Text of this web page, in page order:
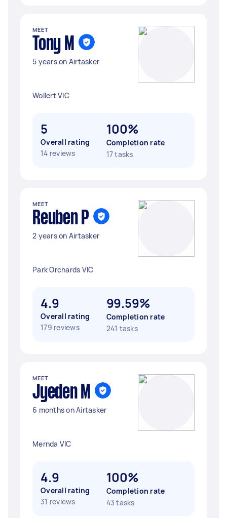
MEET
Tony M
5 years on Airtasker
Wollert VIC
5
Overall rating
14 reviews
100%
Completion rate
17 tasks
MEET
Reuben P
2 years on Airtasker
Park Orchards VIC
4.9
Overall rating
179 reviews
99.59%
Completion rate
241 tasks
MEET
Jyeden M
6 months on Airtasker
Mernda VIC
4.9
Overall rating
31 reviews
100%
Completion rate
43 tasks